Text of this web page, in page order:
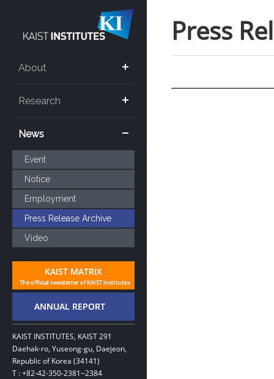
About
Research
News
Event
Notice
Employment
Press Release Archive
Video
KAIST INSTITUTES, KAIST 291
Daehak-ro, Yuseong-gu, Daejeon,
Republic of Korea (34141)
T : +82-42-350-2381~2384
Press